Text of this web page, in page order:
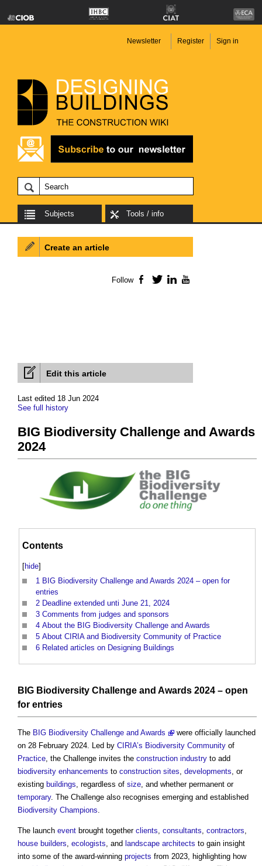
Newsletter Register Sign in
Subjects Tools / info
Edit this article
Last edited 18 Jun 2024
See full history
BIG Biodiversity Challenge and Awards
2024
Contents
[hide]
1 BIG Biodiversity Challenge and Awards 2024 – open for
entries
2 Deadline extended unti June 21, 2024
3 Comments from judges and sponsors
4 About the BIG Biodiversity Challenge and Awards
5 About CIRIA and Biodiversity Community of Practice
6 Related articles on Designing Buildings
BIG Biodiversity Challenge and Awards 2024 – open
for entries
The BIG Biodiversity Challenge and Awards
were officially launched
on 28 February 2024. Led by CIRIA’s Biodiversity Community of
Practice , the Challenge invites the construction industry to add
biodiversity enhancements to construction sites developments , or
existing buildings , regardless of size , and whether permanent or
temporary. The Challenge also recognises emerging and established
Biodiversity Champions
The launch event brought together clients consultants contractors
house builders ecologists , and landscape architects to gain insight
into some of the award-winning projects from 2023, highlighting how
Create an article
Follow Facebook
TwitterLinkedIn